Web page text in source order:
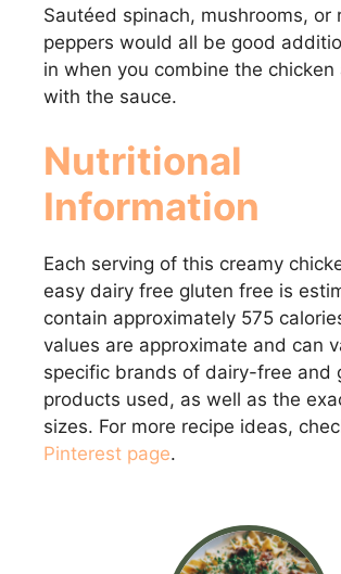
Sautéed spinach, mushrooms, or
peppers would all be good
in when you combine the chicken
with the sauce.
Nutritional
Information
Each serving of this creamy
easy dairy free gluten free is
contain approximately 575
values are approximate and can
specific brands of dairy-free and
products used, as well as the
sizes. For more recipe ideas,
Pinterest page.